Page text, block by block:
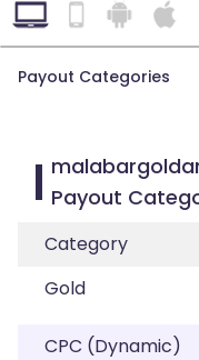
Payout Categories
Payout
Category
Gold
CPC (Dynamic)